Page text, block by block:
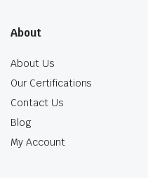
About
About Us
Our Certifications
Contact Us
Blog
My Account